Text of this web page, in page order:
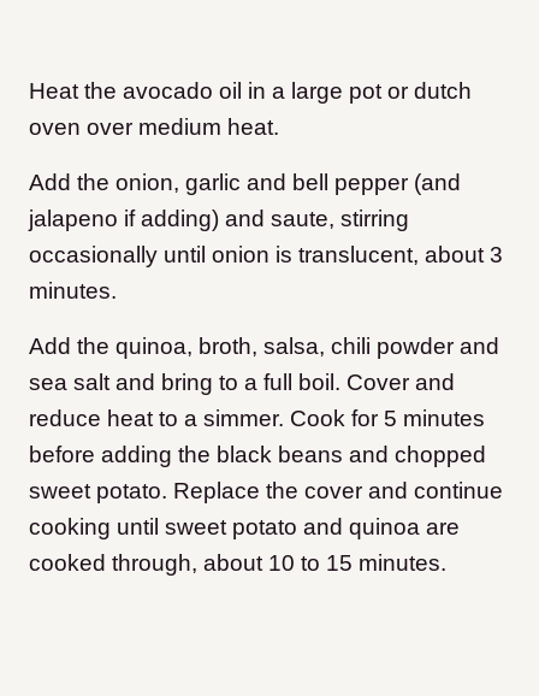
Heat the avocado oil in a large pot or dutch
oven over medium heat.
Add the onion, garlic and bell pepper (and
jalapeno if adding) and saute, stirring
occasionally until onion is translucent, about 3
minutes.
Add the quinoa, broth, salsa, chili powder and
sea salt and bring to a full boil. Cover and
reduce heat to a simmer. Cook for 5 minutes
before adding the black beans and chopped
sweet potato. Replace the cover and continue
cooking until sweet potato and quinoa are
cooked through, about 10 to 15 minutes.